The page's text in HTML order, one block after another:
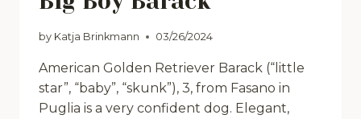
by Katja Brinkmann 03/26/2024
American Golden Retriever Barack (“little
star”, “baby”, “skunk”), 3, from Fasano in
Puglia is a very confident dog. Elegant,